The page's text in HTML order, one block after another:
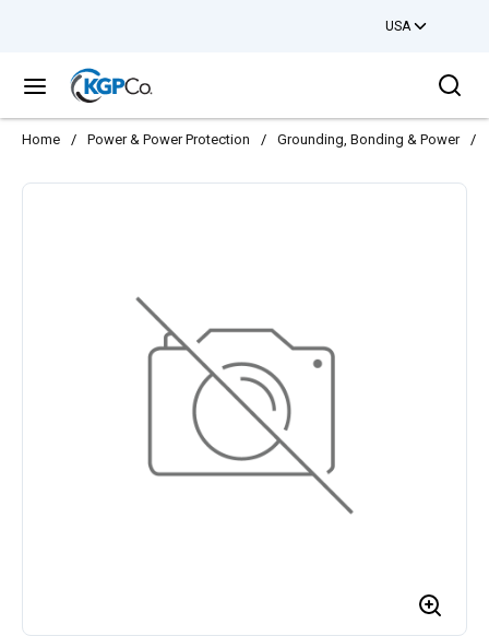
USA
menu
Home / Power & Power Protection / Grounding, Bonding & Power /